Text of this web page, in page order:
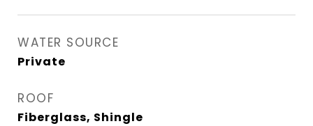
WATER SOURCE
Private
ROOF
Fiberglass, Shingle